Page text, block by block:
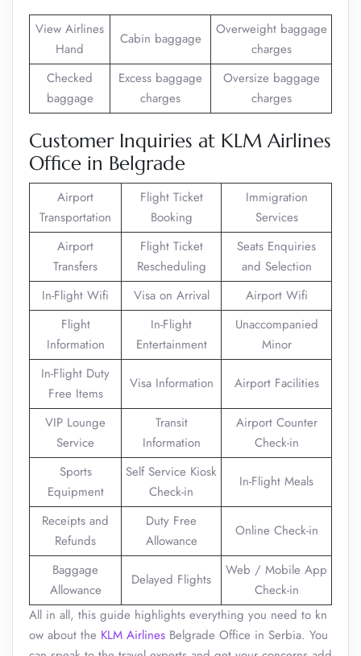
View Airlines
Hand
Cabin baggage
Overweight baggage
charges
Checked
baggage
Excess baggage
charges
Oversize baggage
charges
Customer Inquiries at KLM Airlines
Office in Belgrade
Airport
Transportation
Flight Ticket
Booking
Immigration
Services
Airport
Transfers
Flight Ticket
Rescheduling
Seats Enquiries
and Selection
In-Flight Wifi
Visa on Arrival
Airport Wifi
Flight
Information
In-Flight
Entertainment
Unaccompanied
Minor
In-Flight Duty
Free Items
Visa Information Airport Facilities
VIP Lounge
Service
Transit
Information
Airport Counter
Check-in
Sports
Equipment
Self Service Kiosk
Check-in
In-Flight Meals
Receipts and
Refunds
Duty Free
Allowance
Online Check-in
Baggage
Allowance
Delayed Flights
Web / Mobile App
Check-in
All in all, this guide highlights everything you need to kn
ow about the KLM Airlines Belgrade Office in Serbia. You